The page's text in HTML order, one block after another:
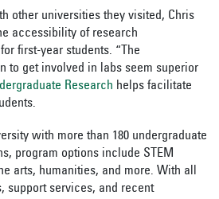
other universities they visited, Chris
accessibility of research
first-year students. “The
to get involved in labs seem superior
Research helps facilitate
with more than 180 undergraduate
program options include STEM
arts, humanities, and more. With all
support services, and recent